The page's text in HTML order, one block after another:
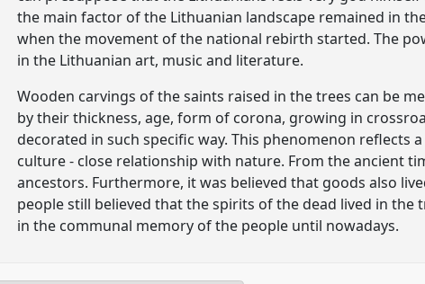
the main factor of the Lithuanian landscape remained in
when the movement of the national rebirth started. The
in the Lithuanian art, music and literature.
Wooden carvings of the saints raised in the trees can be
by their thickness, age, form of corona, growing in
decorated in such specific way. This phenomenon
culture - close relationship with nature. From the ancient
ancestors. Furthermore, it was believed that goods also
people still believed that the spirits of the dead lived in the
in the communal memory of the people until nowadays.